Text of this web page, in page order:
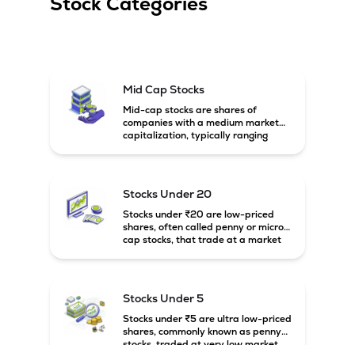
Mid Cap Stocks
Mid-cap stocks are shares of
companies with a medium market
capitalization, typically ranging
growth potential compared to large-
cap companies.
Stocks Under 20
Stocks under ₹20 are low-priced
shares, often called penny or micro-
cap stocks, that trade at a market
Stocks Under 5
Stocks under ₹5 are ultra low-priced
shares, commonly known as penny